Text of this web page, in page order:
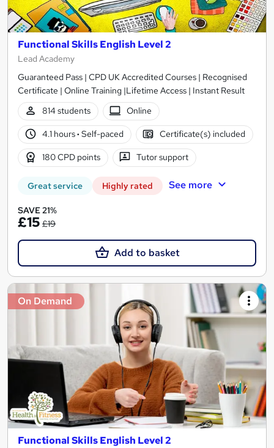
Functional Skills English Level 2
Lead Academy
Guaranteed Pass | CPD UK Accredited Courses | Recognised
Certificate | Online Training |Lifetime Access | Instant Result
814 students
Online
4.1 hours· Self-paced Certificate(s) included
180 CPD points Tutor support
Great service Highly rated See more
SAVE 21%
£15 £19
Add to basket
On Demand
Functional Skills English Level 2